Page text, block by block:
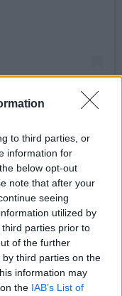
to third parties, or
information for
below opt-out
note that after your
seeing
utilized by
parties prior to
of the further
third parties on the
information may
the IAB’s List of
herChildish
for the intense